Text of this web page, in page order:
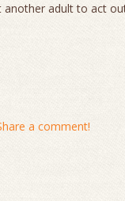
another adult to act
a comment!